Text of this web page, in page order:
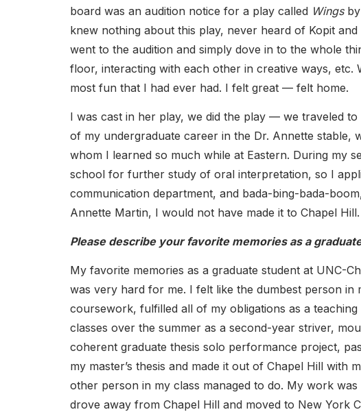
board was an audition notice for a play called Wingsby
knew nothing about this play, never heard of Kopit
went to the audition and simply dove in to the whole
floor, interacting with each other in creative ways,
most fun that I had ever had. I felt great — felt home.
I was cast in her play, we did the play — we traveled
of my undergraduate career in the Dr. Annette
whom I learned so much while at Eastern. During my
school for further study of oral interpretation, so I
communication department, and bada-bing-bada-
Annette Martin, I would not have made it to Chapel Hill.
Please describe your favorite memories as a
My favorite memories as a graduate student at UNC-
was very hard for me. I felt like the dumbest person in
coursework, fulfilled all of my obligations as a
classes over the summer as a second-year striver,
coherent graduate thesis solo performance project,
my master’s thesis and made it out of Chapel Hill
other person in my class managed to do. My work
drove away from Chapel Hill and moved to New York